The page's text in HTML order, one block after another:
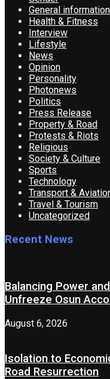
General information
Health & Fitness
Interview
Lifestyle
News
Opinion
Personality
Photonews
Politics
Press Release
Property & Road
Protests & Riots
Religious
Society & Culture
Sports
Technology
Transport &
Travel & Tourism
Uncategorized
Recent News
Balancing Power
Unfreeze Osun
August 6, 2026
Isolation to
Road Resurrection